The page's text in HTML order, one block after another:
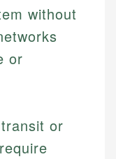
without
or
or